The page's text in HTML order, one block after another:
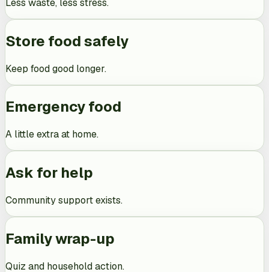
Store food safely
Keep food good longer.
Emergency food
A little extra at home.
Ask for help
Community support exists.
Family wrap-up
Quiz and household action.